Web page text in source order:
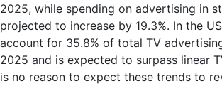
2025, while spending on advertising in
projected to increase by 19.3%. In the
account for 35.8% of total TV
2025 and is expected to surpass linear
is no reason to expect these trends to